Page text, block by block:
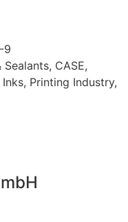
9
Sealants, CASE,
Inks, Printing Industry,